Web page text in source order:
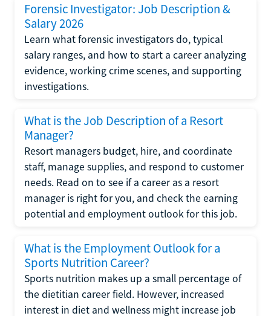
Forensic Investigator: Job Description &
Salary 2026
Learn what forensic investigators do, typical
salary ranges, and how to start a career analyzing
evidence, working crime scenes, and supporting
investigations.
What is the Job Description of a Resort
Manager?
Resort managers budget, hire, and coordinate
staff, manage supplies, and respond to customer
needs. Read on to see if a career as a resort
manager is right for you, and check the earning
potential and employment outlook for this job.
What is the Employment Outlook for a
Sports Nutrition Career?
Sports nutrition makes up a small percentage of
the dietitian career field. However, increased
interest in diet and wellness might increase job